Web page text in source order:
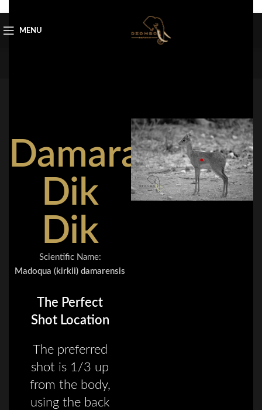
MENU
Damara
Dik
Dik
Scientific Name:
Madoqua (kirkii) damarensis
The Perfect
Shot Location
The preferred
shot is 1/3 up
from the body,
using the back